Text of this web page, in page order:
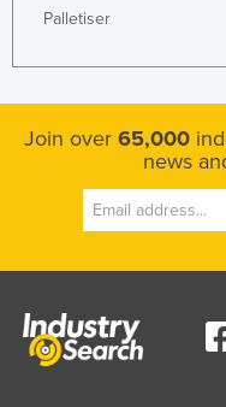
Palletiser
Join over 65,000
news